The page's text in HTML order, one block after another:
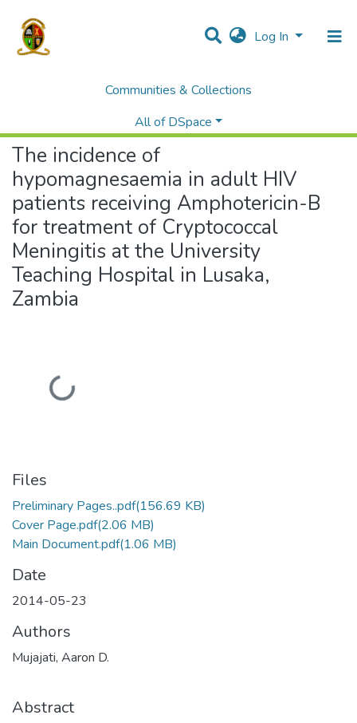
Log In
Communities & Collections
All of DSpace
Theses and Dissertations
Medicine
The incidence of
hypomagnesaemia in adult HIV
patients receiving Amphotericin-B
for treatment of Cryptococcal
Meningitis at the University
Teaching Hospital in Lusaka,
Zambia
Loading...
Files
Preliminary Pages..pdf(156.69 KB)
Cover Page.pdf(2.06 MB)
Main Document.pdf(1.06 MB)
Date
2014-05-23
Authors
Mujajati, Aaron D.
Abstract